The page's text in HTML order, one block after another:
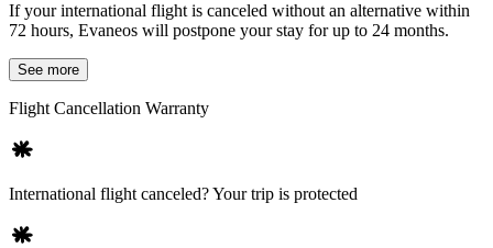
If your international flight is canceled without an alternative within
72 hours, Evaneos will postpone your stay for up to 24 months.
See more
Flight Cancellation Warranty
International flight canceled? Your trip is protected